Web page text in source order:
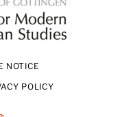
NOTICE
POLICY